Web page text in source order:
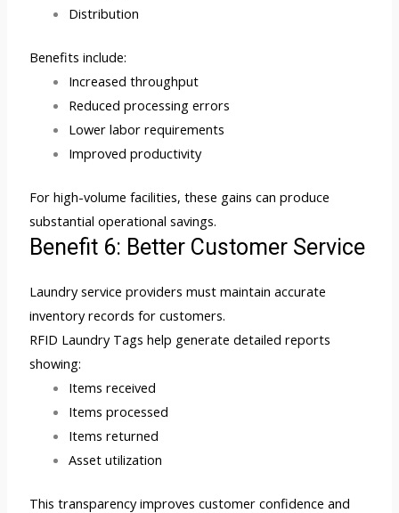
Distribution
Benefits include:
Increased throughput
Reduced processing errors
Lower labor requirements
Improved productivity
For high-volume facilities, these gains can produce
substantial operational savings.
Benefit 6: Better Customer Service
Laundry service providers must maintain accurate
inventory records for customers.
RFID Laundry Tags help generate detailed reports
showing:
Items received
Items processed
Items returned
Asset utilization
This transparency improves customer confidence and